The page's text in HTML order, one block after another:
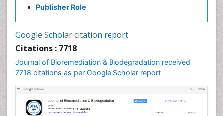
Publisher Role
Google Scholar citation report
Citations : 7718
Journal of Bioremediation & Biodegradation received
7718 citations as per Google Scholar report